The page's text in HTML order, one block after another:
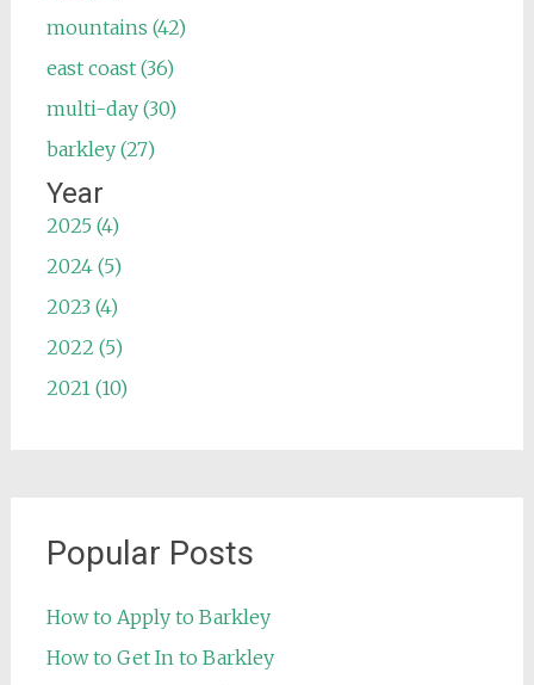
mountains (42)
east coast (36)
multi-day (30)
barkley (27)
Year
2025 (4)
2024 (5)
2023 (4)
2022 (5)
2021 (10)
Popular Posts
How to Apply to Barkley
How to Get In to Barkley